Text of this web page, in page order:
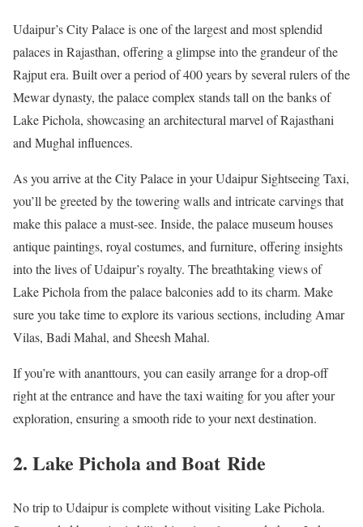
Udaipur’s City Palace is one of the largest and most splendid
palaces in Rajasthan, offering a glimpse into the grandeur of the
Rajput era. Built over a period of 400 years by several rulers of the
Mewar dynasty, the palace complex stands tall on the banks of
Lake Pichola, showcasing an architectural marvel of Rajasthani
and Mughal influences.
As you arrive at the City Palace in your Udaipur Sightseeing Taxi,
you’ll be greeted by the towering walls and intricate carvings that
make this palace a must-see. Inside, the palace museum houses
antique paintings, royal costumes, and furniture, offering insights
into the lives of Udaipur’s royalty. The breathtaking views of
Lake Pichola from the palace balconies add to its charm. Make
sure you take time to explore its various sections, including Amar
Vilas, Badi Mahal, and Sheesh Mahal.
If you’re with ananttours, you can easily arrange for a drop-off
right at the entrance and have the taxi waiting for you after your
exploration, ensuring a smooth ride to your next destination.
2. Lake Pichola and Boat Ride
No trip to Udaipur is complete without visiting Lake Pichola.